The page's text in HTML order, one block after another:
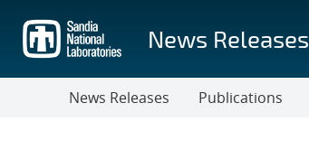
main
content
News Releases
News Releases Publications